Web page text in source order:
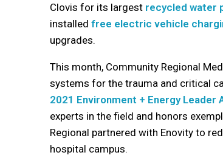
Clovis for its largest recycled water
installed free electric vehicle
upgrades.
This month, Community Regional
systems for the trauma and critical
2021 Environment + Energy Leader
experts in the field and honors
Regional partnered with Enovity to
hospital campus.